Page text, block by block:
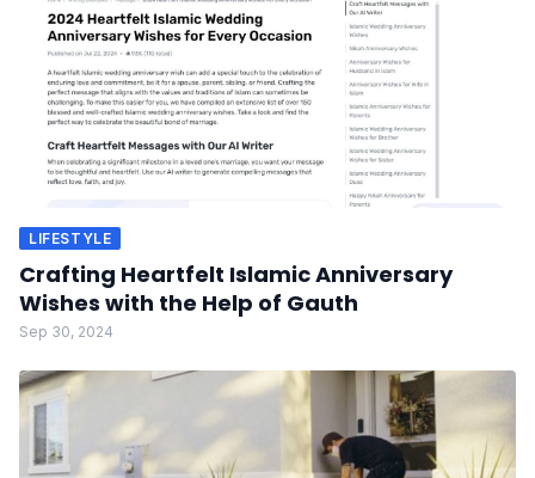
LIFESTYLE
Crafting Heartfelt Islamic Anniversary
Wishes with the Help of Gauth
Sep 30, 2024